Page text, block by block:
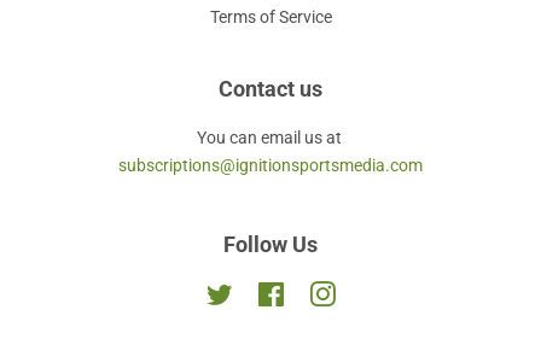
Terms of Service
Contact us
You can email us at
subscriptions@ignitionsportsmedia.com
Follow Us
Twitter FacebookInstagram